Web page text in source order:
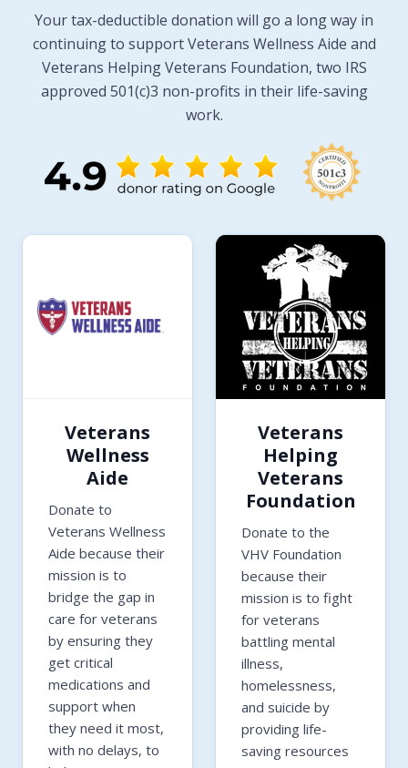
Your tax-deductible donation will go a long way in
continuing to support Veterans Wellness Aide and
Veterans Helping Veterans Foundation, two IRS
approved 501(c)3 non-profits in their life-saving
work.
Veterans
Wellness
Aide
Donate to
Veterans Wellness
Aide because their
mission is to
bridge the gap in
care for veterans
by ensuring they
get critical
medications and
support when
they need it most,
with no delays, to
Veterans
Helping
Veterans
Foundation
Donate to the
VHV Foundation
because their
mission is to fight
for veterans
battling mental
illness,
homelessness,
and suicide by
providing life-
saving resources